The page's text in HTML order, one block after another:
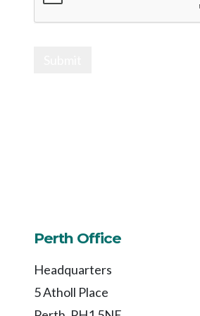
Perth Office
Headquarters
5 Atholl Place